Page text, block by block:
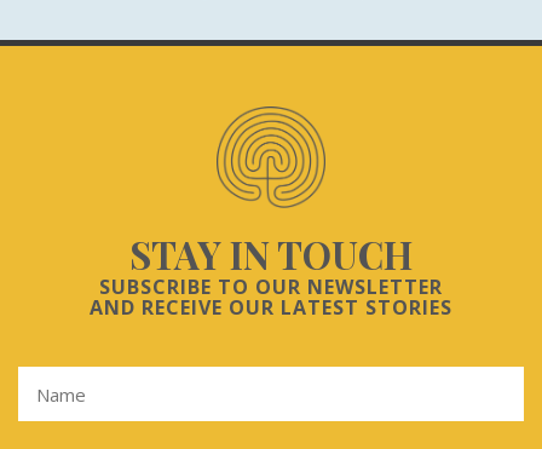
STAY IN TOUCH
SUBSCRIBE TO OUR NEWSLETTER
AND RECEIVE OUR LATEST STORIES